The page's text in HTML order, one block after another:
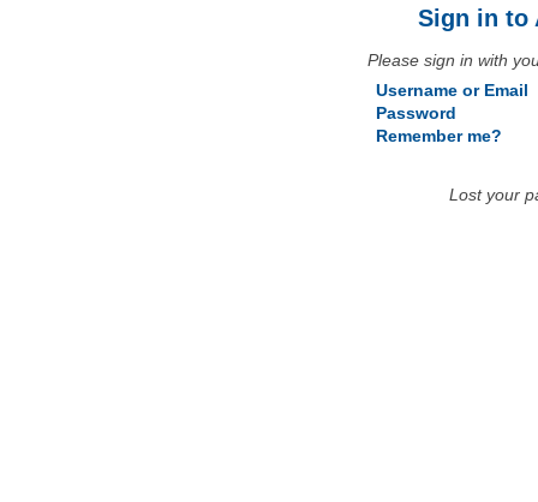
Sign in to
Please sign in with
Username or Email
Password
Remember me?
Lost your